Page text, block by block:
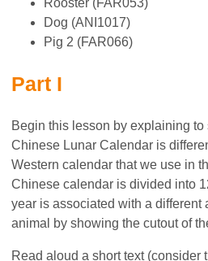
Dog (ANI1017)
Pig 2 (FAR066)
Part I
Begin this lesson by explaining to
Chinese Lunar Calendar is
Western calendar that we use in
Chinese calendar is divided into
year is associated with a different
animal by showing the cutout of
Read aloud a short text (consider